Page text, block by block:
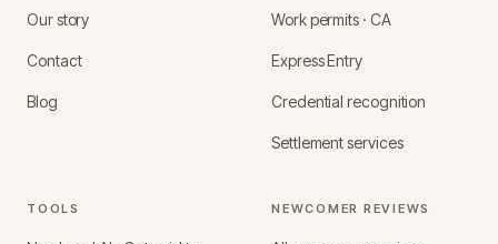
Our story
Contact
Blog
Work permits · CA
Express Entry
Credential recognition
Settlement services
TOOLS NEWCOMER REVIEWS